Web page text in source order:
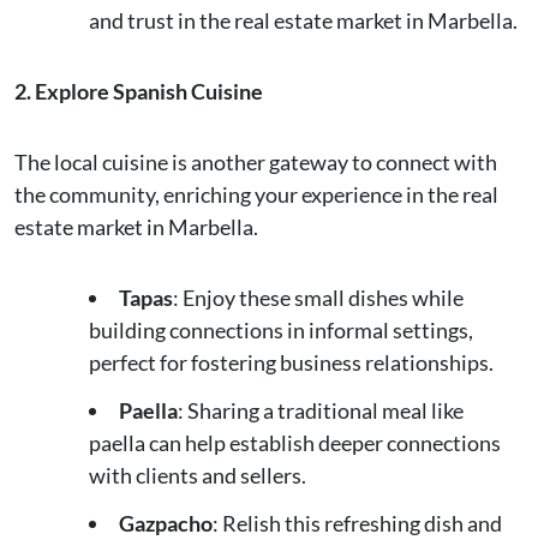
and trust in the real estate market in Marbella.
2. Explore Spanish Cuisine
The local cuisine is another gateway to connect with
the community, enriching your experience in the real
estate market in Marbella.
Tapas: Enjoy these small dishes while
building connections in informal settings,
perfect for fostering business relationships.
Paella: Sharing a traditional meal like
paella can help establish deeper connections
with clients and sellers.
Gazpacho: Relish this refreshing dish and